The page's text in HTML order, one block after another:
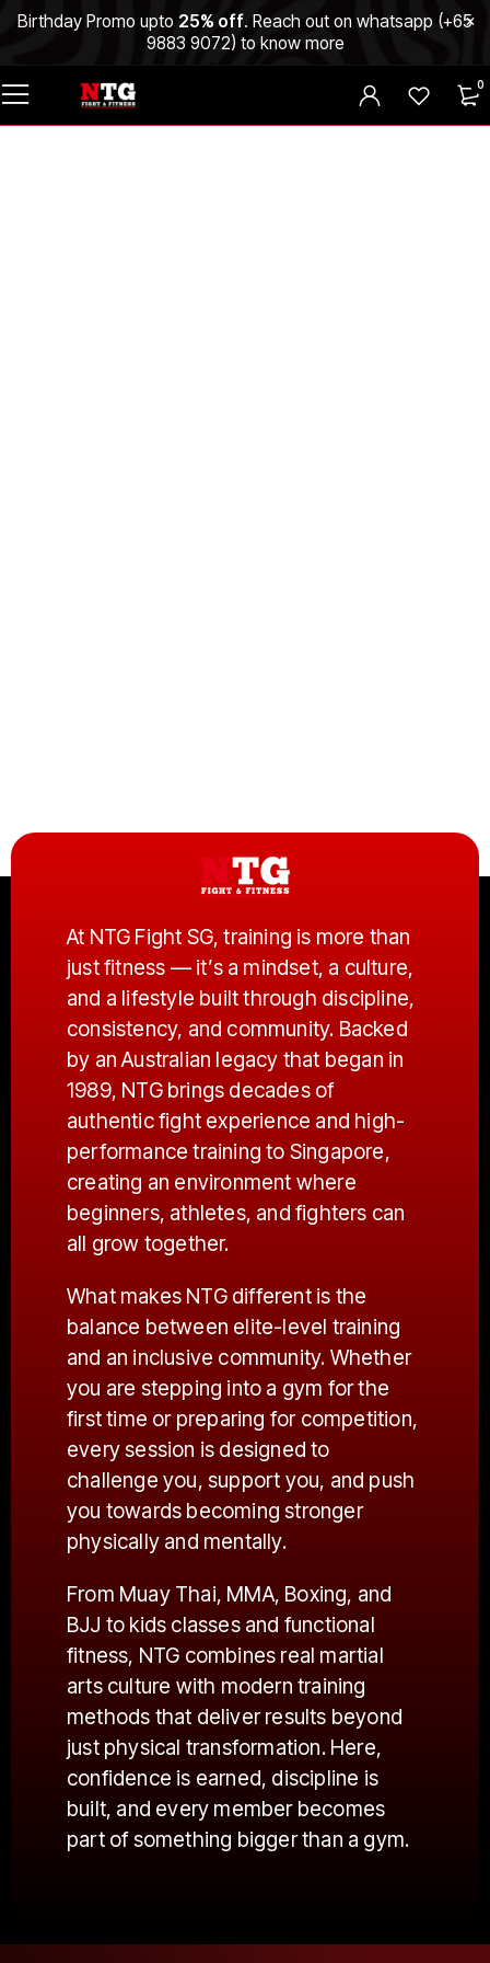
Birthday Promo upto 25% off. Reach out on whatsapp (+65
9883 9072) to know more
0
At NTG Fight SG, training is more than
just fitness — it’s a mindset, a culture,
and a lifestyle built through discipline,
consistency, and community. Backed
by an Australian legacy that began in
1989, NTG brings decades of
authentic fight experience and high-
performance training to Singapore,
creating an environment where
beginners, athletes, and fighters can
all grow together.
What makes NTG different is the
balance between elite-level training
and an inclusive community. Whether
you are stepping into a gym for the
first time or preparing for competition,
every session is designed to
challenge you, support you, and push
you towards becoming stronger
physically and mentally.
From Muay Thai, MMA, Boxing, and
BJJ to kids classes and functional
fitness, NTG combines real martial
arts culture with modern training
methods that deliver results beyond
just physical transformation. Here,
confidence is earned, discipline is
built, and every member becomes
part of something bigger than a gym.